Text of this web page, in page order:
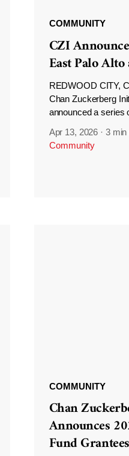
COMMUNITY
CZI
East Palo
REDWOOD CITY,
Chan Zuckerberg
announced a series
Apr 13, 2026 · 3 min
Community
COMMUNITY
Chan
Announces
Fund Grantees